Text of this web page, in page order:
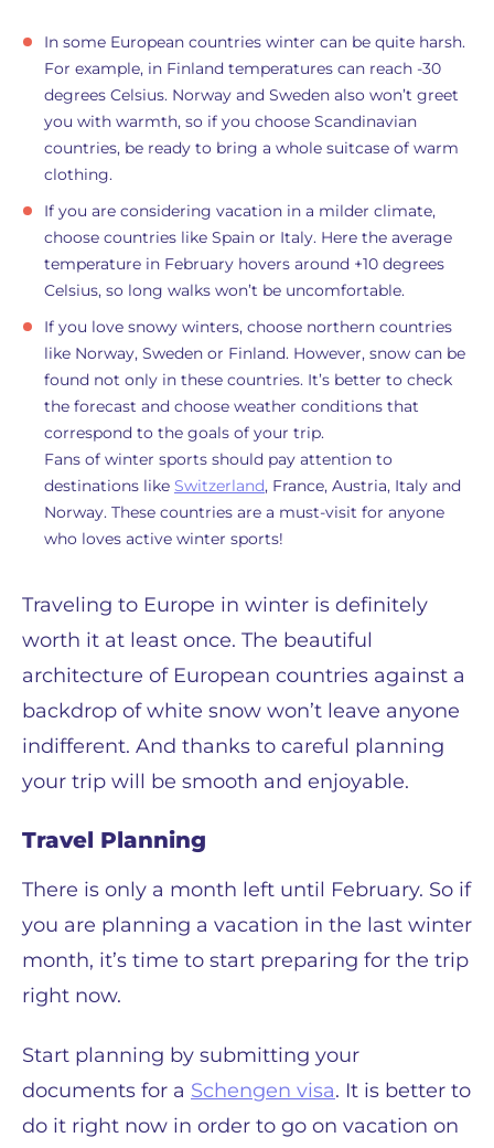
In some European countries winter can be quite harsh.
For example, in Finland temperatures can reach -30
degrees Celsius. Norway and Sweden also won’t greet
you with warmth, so if you choose Scandinavian
countries, be ready to bring a whole suitcase of warm
clothing.
If you are considering vacation in a milder climate,
choose countries like Spain or Italy. Here the average
temperature in February hovers around +10 degrees
Celsius, so long walks won’t be uncomfortable.
If you love snowy winters, choose northern countries
like Norway, Sweden or Finland. However, snow can be
found not only in these countries. It’s better to check
the forecast and choose weather conditions that
correspond to the goals of your trip.
Fans of winter sports should pay attention to
destinations like Switzerland, France, Austria, Italy and
Norway. These countries are a must-visit for anyone
who loves active winter sports!
Traveling to Europe in winter is definitely
worth it at least once. The beautiful
architecture of European countries against a
backdrop of white snow won’t leave anyone
indifferent. And thanks to careful planning
your trip will be smooth and enjoyable.
Travel Planning
There is only a month left until February. So if
you are planning a vacation in the last winter
month, it’s time to start preparing for the trip
right now.
Start planning by submitting your
documents for a Schengen visa. It is better to
do it right now in order to go on vacation on